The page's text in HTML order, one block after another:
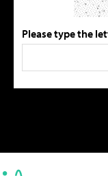
Please type the